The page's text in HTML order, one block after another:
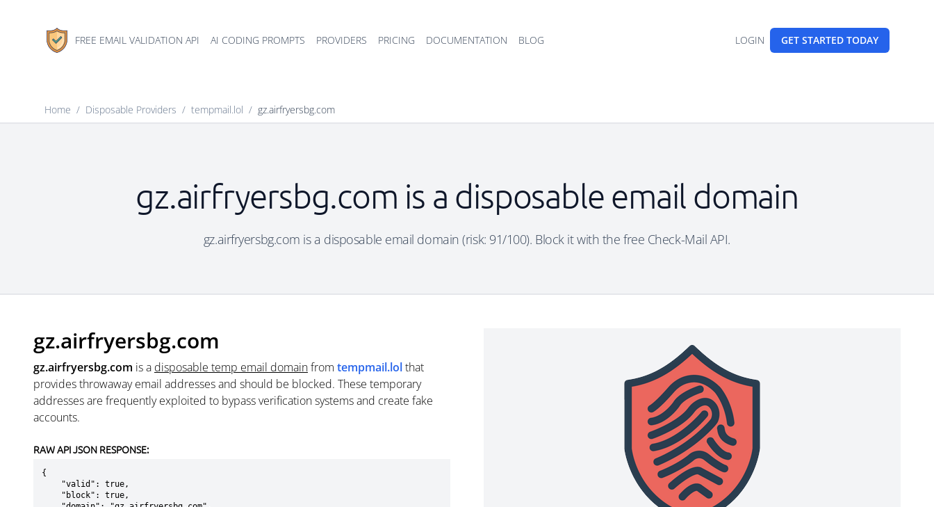
FREE EMAIL VALIDATION API AI CODING PROMPTS PROVIDERS PRICING DOCUMENTATION BLOG LOGIN GET STARTED TODAY
Home / Disposable Providers / tempmail.lol / gz.airfryersbg.com
gz.airfryersbg.com is a disposable email domain
gz.airfryersbg.com is a disposable email domain (risk: 91/100). Block it with the free Check-Mail API.
gz.airfryersbg.com
gz.airfryersbg.com is a disposable temp email domainfrom tempmail.lolthat
provides throwaway email addresses and should be blocked. These temporary
addresses are frequently exploited to bypass verification systems and create fake
accounts.
RAW API JSON RESPONSE:
{